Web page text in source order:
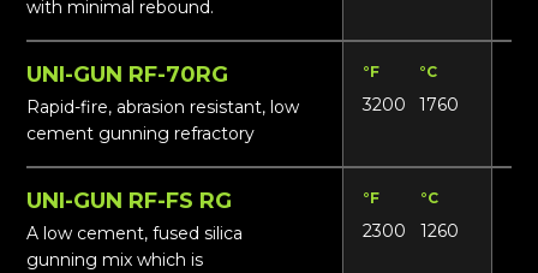
with minimal rebound.
UNI-GUN RF-70RG
Rapid-fire, abrasion resistant, low
cement gunning refractory
°F °C
3200 1760
UNI-GUN RF-FS RG
A low cement, fused silica
gunning mix which is
°F °C
2300 1260